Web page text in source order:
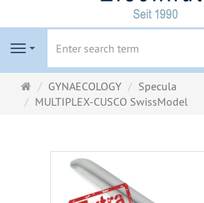
Navigation
Main
page
GYNAECOLOGY
Specula
MULTIPLEX-CUSCO SwissModel